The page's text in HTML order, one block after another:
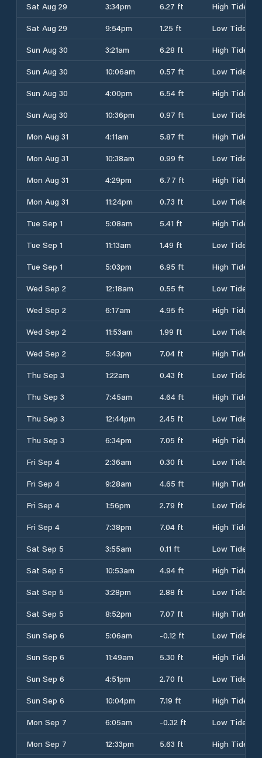
Sat Aug 29
3:34pm 6.27 ft
High Tide
Sat Aug 29
9:54pm 1.25 ft
Low Tide
Sun Aug 30
3:21am 6.28 ft
High Tide
Sun Aug 30
10:06am 0.57 ft
Low Tide
Sun Aug 30
4:00pm 6.54 ft
High Tide
Sun Aug 30
10:36pm 0.97 ft
Low Tide
Mon Aug 31
4:11am 5.87 ft
High Tide
Mon Aug 31
10:38am 0.99 ft
Low Tide
Mon Aug 31
4:29pm 6.77 ft
High Tide
Mon Aug 31
11:24pm 0.73 ft
Low Tide
Tue Sep 1
5:08am 5.41 ft
High Tide
Tue Sep 1
11:13am 1.49 ft
Low Tide
Tue Sep 1
5:03pm 6.95 ft
High Tide
Wed Sep 2
12:18am 0.55 ft
Low Tide
Wed Sep 2
6:17am 4.95 ft
High Tide
Wed Sep 2
11:53am 1.99 ft
Low Tide
Wed Sep 2
5:43pm 7.04 ft
High Tide
Thu Sep 3
1:22am 0.43 ft
Low Tide
Thu Sep 3
7:45am 4.64 ft
High Tide
Thu Sep 3
12:44pm 2.45 ft
Low Tide
Thu Sep 3
6:34pm 7.05 ft
High Tide
Fri Sep 4
2:36am 0.30 ft
Low Tide
Fri Sep 4
9:28am 4.65 ft
High Tide
Fri Sep 4
1:56pm 2.79 ft
Low Tide
Fri Sep 4
7:38pm 7.04 ft
High Tide
Sat Sep 5
3:55am 0.11 ft
Low Tide
Sat Sep 5
10:53am 4.94 ft
High Tide
Sat Sep 5
3:28pm 2.88 ft
Low Tide
Sat Sep 5
8:52pm 7.07 ft
High Tide
Sun Sep 6
5:06am -0.12 ft
Low Tide
Sun Sep 6
11:49am 5.30 ft
High Tide
Sun Sep 6
4:51pm 2.70 ft
Low Tide
Sun Sep 6
10:04pm 7.19 ft
High Tide
Mon Sep 7
6:05am -0.32 ft
Low Tide
Mon Sep 7
12:33pm 5.63 ft High Tide